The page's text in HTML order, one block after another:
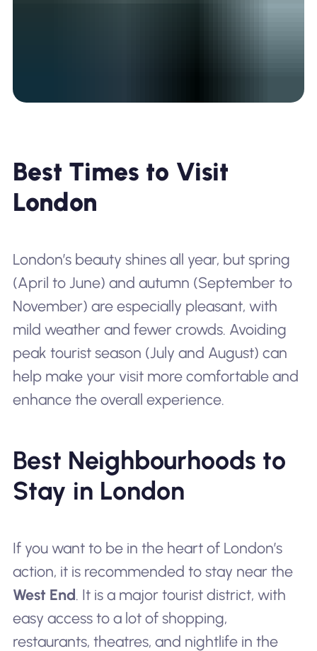
Best Times to Visit
London
London’s beauty shines all year, but spring
(April to June) and autumn (September to
November) are especially pleasant, with
mild weather and fewer crowds. Avoiding
peak tourist season (July and August) can
help make your visit more comfortable and
enhance the overall experience.
Best Neighbourhoods to
Stay in London
If you want to be in the heart of London’s
action, it is recommended to stay near the
West End. It is a major tourist district, with
easy access to a lot of shopping,
restaurants, theatres, and nightlife in the